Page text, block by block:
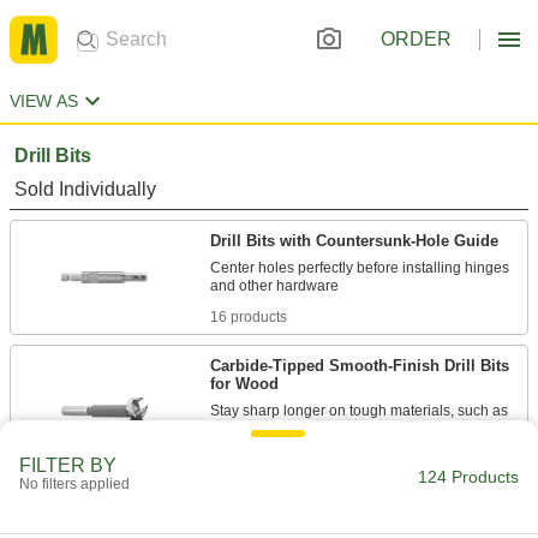
ORDER
VIEW AS
Drill Bits
Sold Individually
Drill Bits with Countersunk-Hole Guide
Center holes perfectly before installing hinges
16 products
Carbide-Tipped Smooth-Finish Drill Bits
for Wood
Stay sharp longer on tough materials, such as
FILTER BY
No filters applied 124 Products